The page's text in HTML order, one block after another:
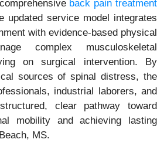
back pain treatment
updated service model integrates
with evidence-based physical
complex musculoskeletal
on surgical intervention. By
sources of spinal distress, the
industrial laborers, and
clear pathway toward
mobility and achieving lasting
MS.